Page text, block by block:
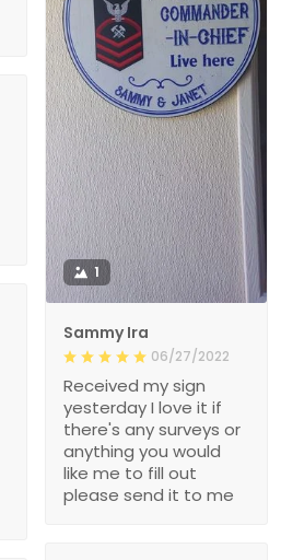
1
Sammy Ira
06/27/2022
Received my sign
yesterday I love it if
there's any surveys or
anything you would
like me to fill out
please send it to me